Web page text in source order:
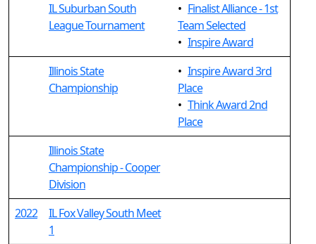
IL Suburban South
League Tournament
• Finalist Alliance - 1st
Team Selected
• Inspire Award
Illinois State
Championship
• Inspire Award 3rd
Place
• Think Award 2nd
Place
Illinois State
Championship - Cooper
Division
2022
IL Fox Valley South Meet
1